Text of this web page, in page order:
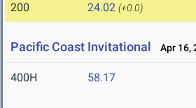
200 24.02 (+0.0)
Pacific Coast Invitational Apr 16,
400H 58.17